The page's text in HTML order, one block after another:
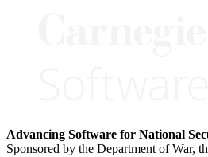
Advancing Software for National
Sponsored by the Department of War,